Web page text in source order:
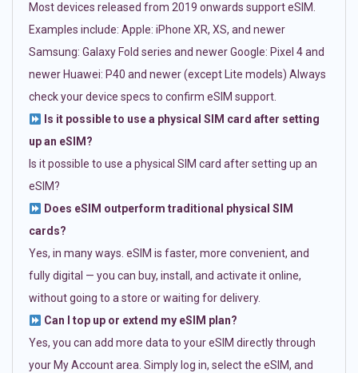
Most devices released from 2019 onwards support eSIM.
Examples include: Apple: iPhone XR, XS, and newer
Samsung: Galaxy Fold series and newer Google: Pixel 4 and
newer Huawei: P40 and newer (except Lite models) Always
check your device specs to confirm eSIM support.
Is it possible to use a physical SIM card after setting
up an eSIM?
Is it possible to use a physical SIM card after setting up an
eSIM?
Does eSIM outperform traditional physical SIM
cards?
Yes, in many ways. eSIM is faster, more convenient, and
fully digital — you can buy, install, and activate it online,
without going to a store or waiting for delivery.
Can I top up or extend my eSIM plan?
Yes, you can add more data to your eSIM directly through
your My Account area. Simply log in, select the eSIM, and